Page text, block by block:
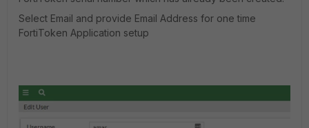
Select Email and provide Email Address for one time
FortiToken Application setup